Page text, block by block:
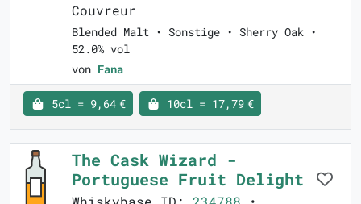
Couvreur
Blended Malt • Sonstige • Sherry Oak •
52.0% vol
von Fana
5cl = 9,64 € 10cl = 17,79 €
The Cask Wizard -
Portuguese Fruit Delight